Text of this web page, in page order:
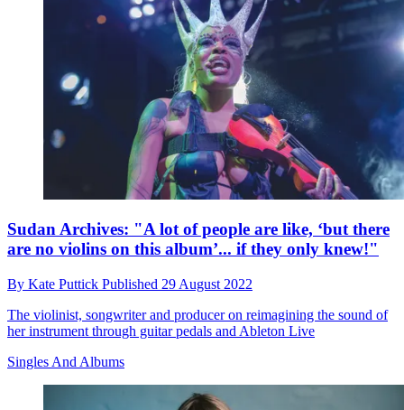
Sudan Archives: "A lot of people are like, ‘but there
are no violins on this album’... if they only knew!"
By Kate Puttick Published 29 August 2022
The violinist, songwriter and producer on reimagining the sound of
her instrument through guitar pedals and Ableton Live
Singles And Albums